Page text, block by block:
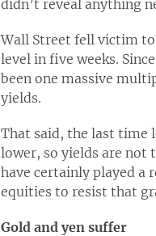
didn’t reveal anything
Wall Street fell victim
level in five weeks.
been one massive
yields.
That said, the last time
lower, so yields are not
have certainly played a
equities to resist that
Gold and yen suffer